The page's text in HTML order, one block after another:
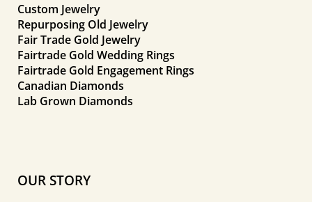
Custom Jewelry
Repurposing Old Jewelry
Fair Trade Gold Jewelry
Fairtrade Gold Wedding Rings
Fairtrade Gold Engagement Rings
Canadian Diamonds
Lab Grown Diamonds
OUR STORY